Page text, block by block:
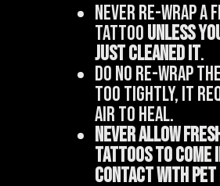
Never re-wrap a
tattoounless
just cleanED it.
Do no re-wrap
too tightly, it
air to heal.
Never allow
tattoos to come
contact with